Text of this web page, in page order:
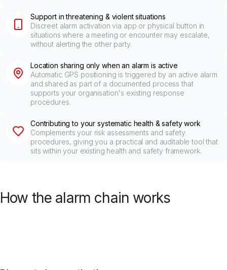
Support in threatening & violent situations
Discreet alarm activation via app or physical button in
situations where a meeting or encounter may escalate,
without alerting the other party.
Location sharing only when an alarm is active
Automatic GPS positioning is triggered by an active alarm
and shared as part of a documented process that
supports your organisation's existing response
procedures.
Contributing to your systematic health & safety work
Complements your risk assessments and safety
procedures, giving you a practical and auditable tool that
sits within your existing health and safety framework.
How the alarm chain works